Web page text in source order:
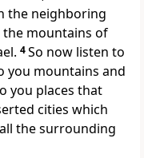
the neighboring
mountains of
4So now listen to
you mountains and
you places that
cities which
the surrounding